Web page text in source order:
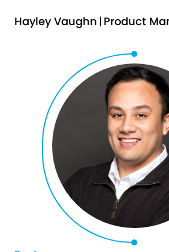
Hayley Vaughn | Product